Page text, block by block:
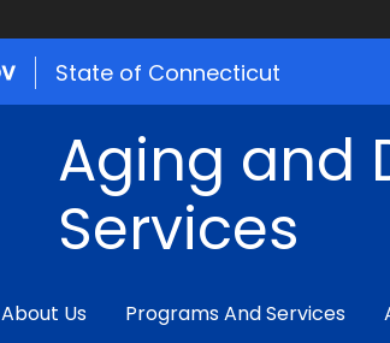
State of Connecticut
Aging and
Services
About Us Programs And Services